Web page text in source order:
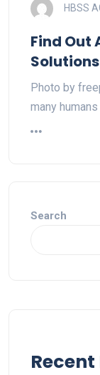
HBSS
Find Out
Photo by
many
Search
Recent